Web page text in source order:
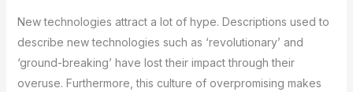
New technologies attract a lot of hype. Descriptions used to
describe new technologies such as ‘revolutionary’ and
‘ground-breaking’ have lost their impact through their
overuse. Furthermore, this culture of overpromising makes